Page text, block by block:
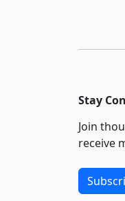
Stay
Join
receive